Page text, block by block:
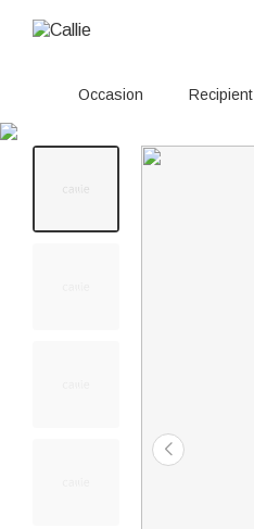
Occasion Recipient